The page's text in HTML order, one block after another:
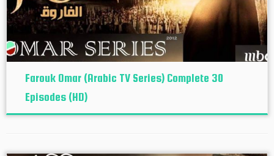
Farouk Omar (Arabic TV Series) Complete 30
Episodes (HD)